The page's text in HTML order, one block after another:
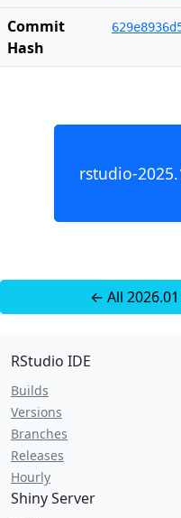
Commit
Hash
rstudio-
← All
RStudio IDE
Builds
Versions
Branches
Releases
Hourly
Shiny Server